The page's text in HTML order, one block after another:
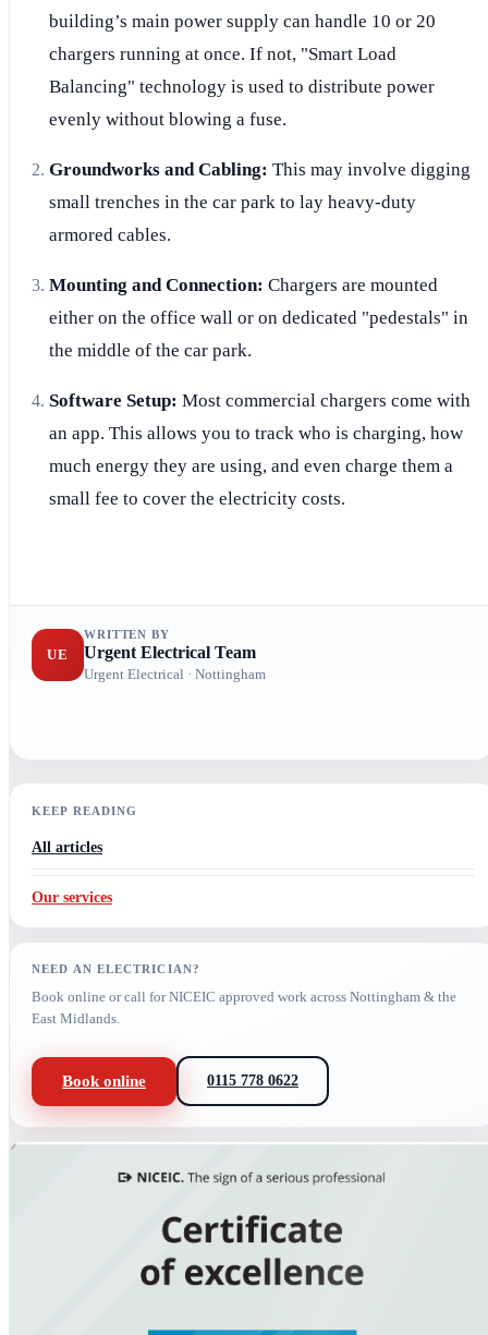
building’s main power supply can handle 10 or 20
chargers running at once. If not, "Smart Load
Balancing" technology is used to distribute power
evenly without blowing a fuse.
Groundworks and Cabling: This may involve digging
small trenches in the car park to lay heavy-duty
armored cables.
Mounting and Connection: Chargers are mounted
either on the office wall or on dedicated "pedestals" in
the middle of the car park.
Software Setup: Most commercial chargers come with
an app. This allows you to track who is charging, how
much energy they are using, and even charge them a
small fee to cover the electricity costs.
UE
WRITTEN BY
Urgent Electrical Team
Urgent Electrical · Nottingham
KEEP READING
All articles
Our services
NEED AN ELECTRICIAN?
Book online or call for NICEIC approved work across Nottingham & the
East Midlands.
Book online 0115 778 0622